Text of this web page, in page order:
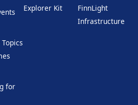
for
Explorer Kit
FinnLight
Infrastructure